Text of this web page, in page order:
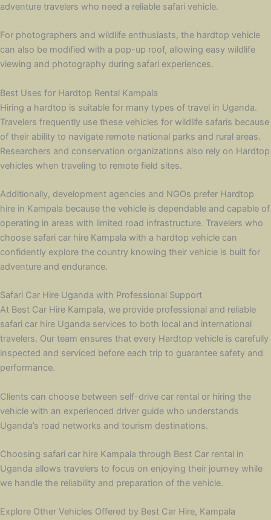
adventure travelers who need a reliable safari vehicle.
For photographers and wildlife enthusiasts, the hardtop vehicle
can also be modified with a pop-up roof, allowing easy wildlife
viewing and photography during safari experiences.
Best Uses for Hardtop Rental Kampala
Hiring a hardtop is suitable for many types of travel in Uganda.
Travelers frequently use these vehicles for wildlife safaris because
of their ability to navigate remote national parks and rural areas.
Researchers and conservation organizations also rely on Hardtop
vehicles when traveling to remote field sites.
Additionally, development agencies and NGOs prefer Hardtop
hire in Kampala because the vehicle is dependable and capable of
operating in areas with limited road infrastructure. Travelers who
choose safari car hire Kampala with a hardtop vehicle can
confidently explore the country knowing their vehicle is built for
adventure and endurance.
Safari Car Hire Uganda with Professional Support
At Best Car Hire Kampala, we provide professional and reliable
safari car hire Uganda services to both local and international
travelers. Our team ensures that every Hardtop vehicle is carefully
inspected and serviced before each trip to guarantee safety and
performance.
Clients can choose between self-drive car rental or hiring the
vehicle with an experienced driver guide who understands
Uganda’s road networks and tourism destinations.
Choosing safari car hire Kampala through Best Car rental in
Uganda allows travelers to focus on enjoying their journey while
we handle the reliability and preparation of the vehicle.
Explore Other Vehicles Offered by Best Car Hire, Kampala